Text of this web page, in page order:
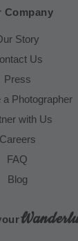
Company
Story
Us
Press
a Photographer
with Us
Careers
FAQ
Blog